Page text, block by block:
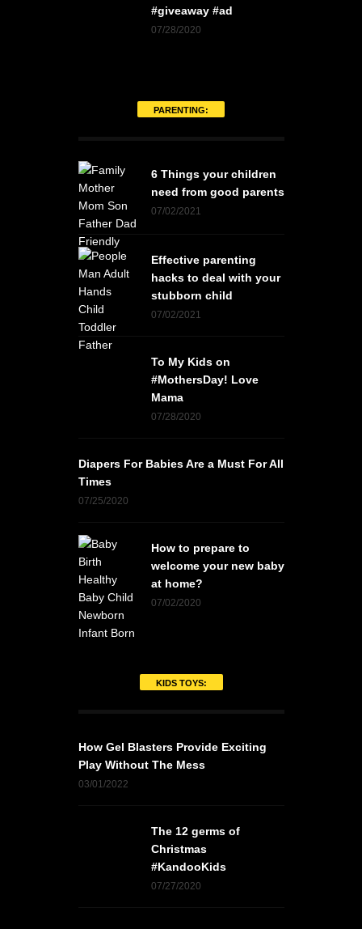
#giveaway #ad
07/28/2020
PARENTING:
6 Things your children
need from good parents
07/02/2021
Effective parenting
hacks to deal with your
stubborn child
07/02/2021
To My Kids on
#MothersDay! Love
Mama
07/28/2020
Diapers For Babies Are a Must For All
Times
07/25/2020
How to prepare to
welcome your new baby
at home?
07/02/2020
KIDS TOYS:
How Gel Blasters Provide Exciting
Play Without The Mess
03/01/2022
The 12 germs of
Christmas
#KandooKids
07/27/2020